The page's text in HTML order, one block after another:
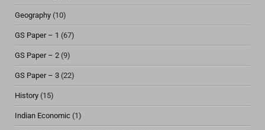
Geography (10)
GS Paper – 1 (67)
GS Paper – 2 (9)
GS Paper – 3 (22)
History (15)
Indian Economic (1)